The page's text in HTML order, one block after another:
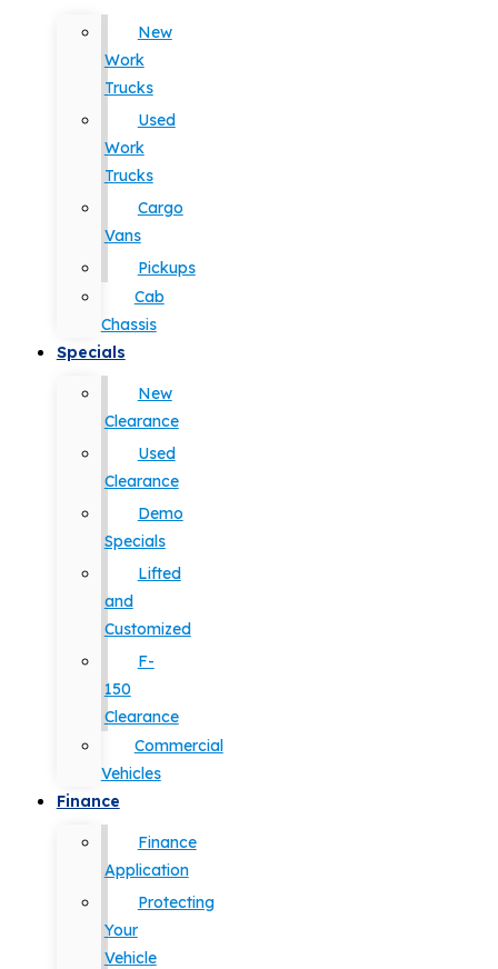
New
Work
Trucks
Used
Work
Trucks
Cargo
Vans
Pickups
Cab
Chassis
Specials
New
Clearance
Used
Clearance
Demo
Specials
Lifted
and
Customized
F-
150
Clearance
Commercial
Vehicles
Finance
Finance
Application
Protecting
Your
Vehicle